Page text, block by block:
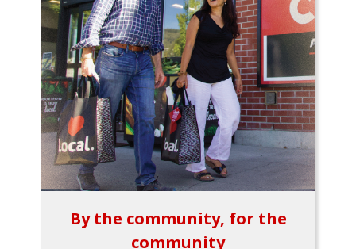
By the community, for the
community